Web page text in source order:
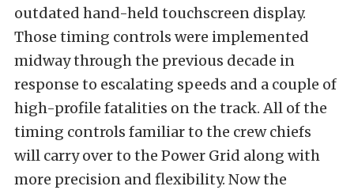
outdated hand-held touchscreen display.
Those timing controls were implemented
midway through the previous decade in
response to escalating speeds and a couple of
high-profile fatalities on the track. All of the
timing controls familiar to the crew chiefs
will carry over to the Power Grid along with
more precision and flexibility. Now the